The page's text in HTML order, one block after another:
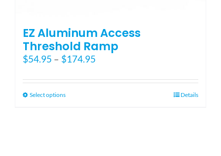
EZ Aluminum Access
Threshold Ramp
$54.95 – $174.95
$54.95
Select optionsThis
Details